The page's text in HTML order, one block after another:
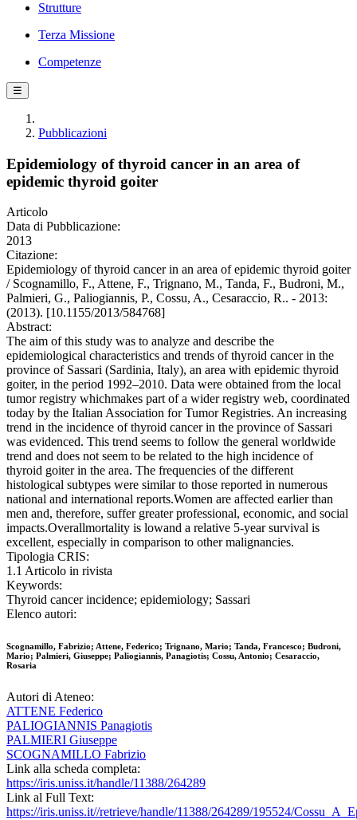
Strutture
Terza Missione
Competenze
☰
Pubblicazioni
Epidemiology of thyroid cancer in an area of
epidemic thyroid goiter
Articolo
Data di Pubblicazione:
2013
Citazione:
Epidemiology of thyroid cancer in an area of epidemic thyroid goiter
/ Scognamillo, F., Attene, F., Trignano, M., Tanda, F., Budroni, M.,
Palmieri, G., Paliogiannis, P., Cossu, A., Cesaraccio, R.. - 2013:
(2013). [10.1155/2013/584768]
Abstract:
The aim of this study was to analyze and describe the
epidemiological characteristics and trends of thyroid cancer in the
province of Sassari (Sardinia, Italy), an area with epidemic thyroid
goiter, in the period 1992–2010. Data were obtained from the local
tumor registry whichmakes part of a wider registry web, coordinated
today by the Italian Association for Tumor Registries. An increasing
trend in the incidence of thyroid cancer in the province of Sassari
was evidenced. This trend seems to follow the general worldwide
trend and does not seem to be related to the high incidence of
thyroid goiter in the area. The frequencies of the different
histological subtypes were similar to those reported in numerous
national and international reports.Women are affected earlier than
men and, therefore, suffer greater professional, economic, and social
impacts.Overallmortality is lowand a relative 5-year survival is
excellent, especially in comparison to other malignancies.
Tipologia CRIS:
1.1 Articolo in rivista
Keywords:
Thyroid cancer incidence; epidemiology; Sassari
Elenco autori:
Scognamillo, Fabrizio; Attene, Federico; Trignano, Mario; Tanda, Francesco; Budroni,
Mario; Palmieri, Giuseppe; Paliogiannis, Panagiotis; Cossu, Antonio; Cesaraccio,
Rosaria
Autori di Ateneo:
ATTENE Federico
PALIOGIANNIS Panagiotis
PALMIERI Giuseppe
SCOGNAMILLO Fabrizio
Link alla scheda completa:
https://iris.uniss.it/handle/11388/264289
Link al Full Text:
https://iris.uniss.it//retrieve/handle/11388/264289/195524/